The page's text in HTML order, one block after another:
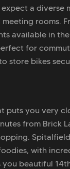
a diverse
rooms.
available in
for
store bikes
puts you very
from Brick
with
you beautiful